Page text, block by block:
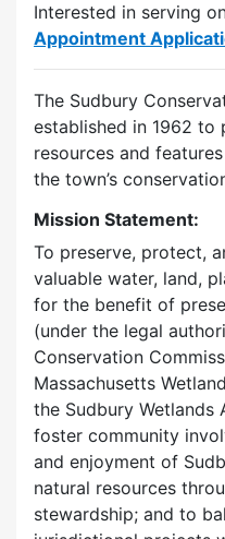
Interested in serving
Appointment
The Sudbury
established in 1962 to
resources and
the town’s
Mission Statement:
To preserve, protect,
valuable water, land,
for the benefit of
(under the legal
Conservation
Massachusetts
the Sudbury Wetlands
foster community
and enjoyment of
natural resources
stewardship; and to